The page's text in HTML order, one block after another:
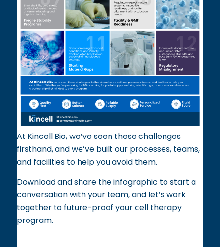
At Kincell Bio, we’ve seen these challenges
firsthand, and we’ve built our processes, teams,
and facilities to help you avoid them.
Download and share the infographic to start a
conversation with your team, and let’s work
together to future-proof your cell therapy
program.